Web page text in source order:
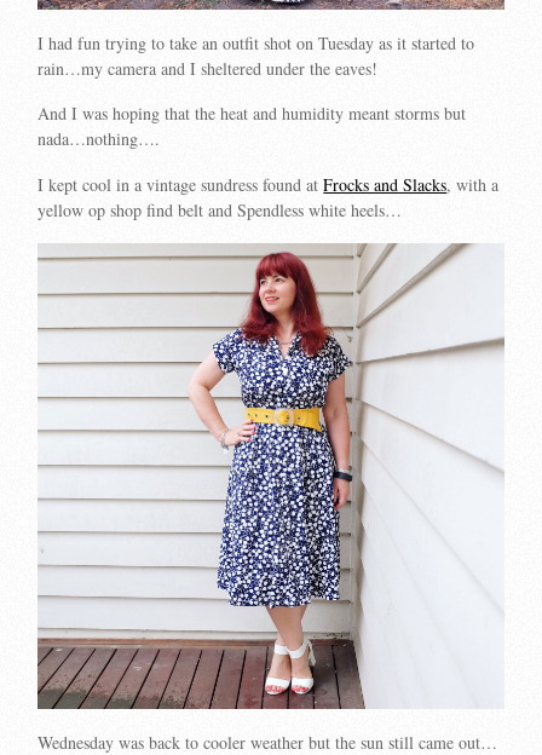
I had fun trying to take an outfit shot on Tuesday as it started to
rain…my camera and I sheltered under the eaves!
And I was hoping that the heat and humidity meant storms but
nada…nothing….
I kept cool in a vintage sundress found atFrocks and Slacks, with a
yellow op shop find belt and Spendless white heels…
Wednesday was back to cooler weather but the sun still came out…